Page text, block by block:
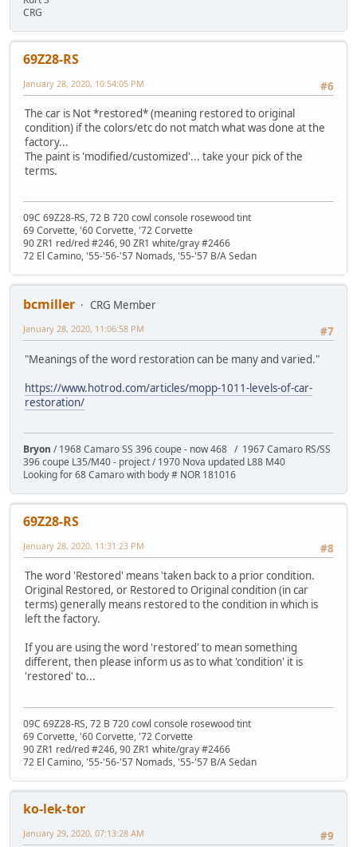
CRG
69Z28-RS
#6
January 28, 2020, 10:54:05 PM
The car is Not *restored* (meaning restored to original
condition) if the colors/etc do not match what was done at the
factory...
The paint is 'modified/customized'... take your pick of the
terms.
09C 69Z28-RS, 72 B 720 cowl console rosewood tint
69 Corvette, '60 Corvette, '72 Corvette
90 ZR1 red/red #246, 90 ZR1 white/gray #2466
72 El Camino, '55-'56-'57 Nomads, '55-'57 B/A Sedan
bcmiller
CRG Member
#7
January 28, 2020, 11:06:58 PM
"Meanings of the word restoration can be many and varied."
https://www.hotrod.com/articles/mopp-1011-levels-of-car-
restoration/
Bryon / 1968 Camaro SS 396 coupe - now 468 / 1967 Camaro RS/SS
396 coupe L35/M40 - project / 1970 Nova updated L88 M40
Looking for 68 Camaro with body # NOR 181016
69Z28-RS
#8
January 28, 2020, 11:31:23 PM
The word 'Restored' means 'taken back to a prior condition.
Original Restored, or Restored to Original condition (in car
terms) generally means restored to the condition in which is
left the factory.
If you are using the word 'restored' to mean something
different, then please inform us as to what 'condition' it is
'restored' to...
09C 69Z28-RS, 72 B 720 cowl console rosewood tint
69 Corvette, '60 Corvette, '72 Corvette
90 ZR1 red/red #246, 90 ZR1 white/gray #2466
72 El Camino, '55-'56-'57 Nomads, '55-'57 B/A Sedan
ko-lek-tor
#9
January 29, 2020, 07:13:28 AM